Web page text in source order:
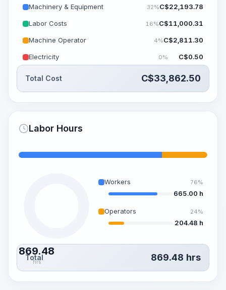
Machinery & Equipment 32%C$22,193.78
Labor Costs 16%C$11,000.31
Machine Operator 4%C$2,811.30
Electricity 0% C$0.50
Total Cost C$33,862.50
Labor Hours
869.48
hrs
Workers 76%
665.00 h
Operators 24%
204.48 h
Total 869.48 hrs